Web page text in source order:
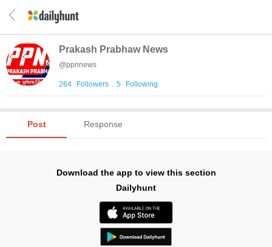
Prakash Prabhaw News
@ppnnews
264 Followers . 5 Following
Post Response
Download the app to view this section
Dailyhunt